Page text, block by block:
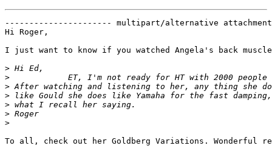
---------------------- multipart/alternative attachment
Hi Roger,
I just want to know if you watched Angela's back
>
>
>
>
>
>
>
To all, check out her Goldberg Variations. Wonderful